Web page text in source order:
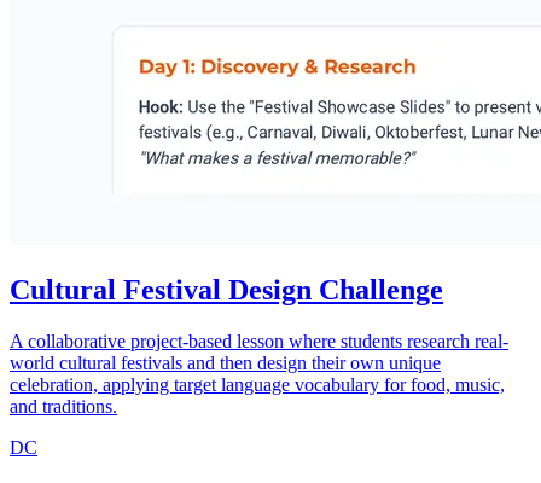
Cultural Festival Design Challenge
A collaborative project-based lesson where students research real-
world cultural festivals and then design their own unique
celebration, applying target language vocabulary for food, music,
and traditions.
DC